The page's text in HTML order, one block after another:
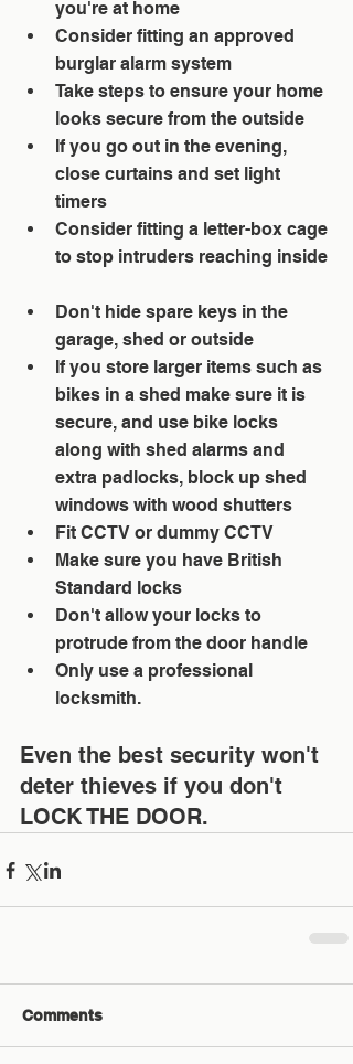
you're at home
Consider fitting an approved
burglar alarm system
Take steps to ensure your home
looks secure from the outside
If you go out in the evening,
close curtains and set light
timers
Consider fitting a letter-box cage
to stop intruders reaching inside
Don't hide spare keys in the
garage, shed or outside
If you store larger items such as
bikes in a shed make sure it is
secure, and use bike locks
along with shed alarms and
extra padlocks, block up shed
windows with wood shutters
Fit CCTV or dummy CCTV
Make sure you have British
Standard locks
Don't allow your locks to
protrude from the door handle
Only use a professional
locksmith.
Even the best security won't
deter thieves if you don't
LOCK THE DOOR.
Comments